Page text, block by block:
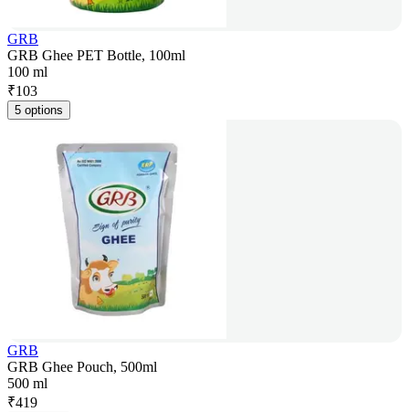
GRB
GRB Ghee PET Bottle, 100ml
100 ml
₹103
5 options
GRB
GRB Ghee Pouch, 500ml
500 ml
₹419